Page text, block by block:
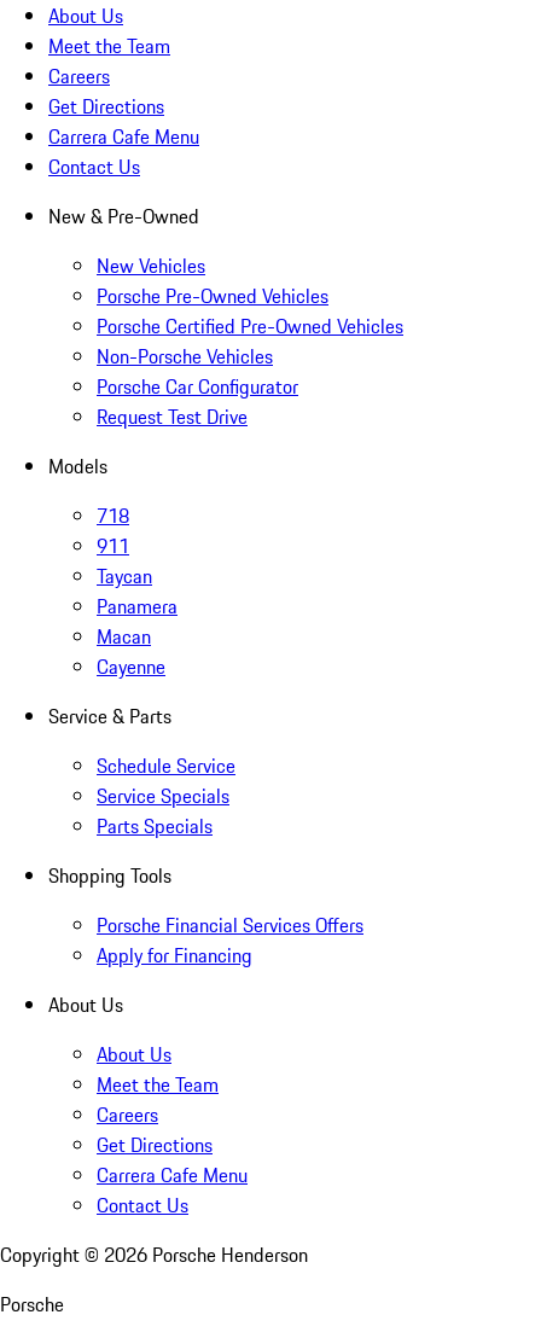
About Us
Meet the Team
Careers
Get Directions
Carrera Cafe Menu
Contact Us
New & Pre-Owned
New Vehicles
Porsche Pre-Owned Vehicles
Porsche Certified Pre-Owned Vehicles
Non-Porsche Vehicles
Porsche Car Configurator
Request Test Drive
Models
718
911
Taycan
Panamera
Macan
Cayenne
Service & Parts
Schedule Service
Service Specials
Parts Specials
Shopping Tools
Porsche Financial Services Offers
Apply for Financing
About Us
About Us
Meet the Team
Careers
Get Directions
Carrera Cafe Menu
Contact Us
Copyright © 2026 Porsche Henderson
Porsche